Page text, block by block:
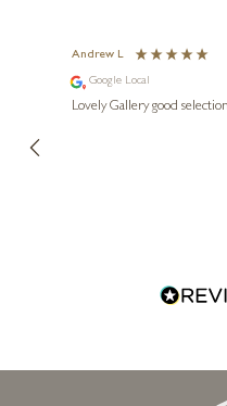
Andrew L
Google Local
Lovely Gallery good